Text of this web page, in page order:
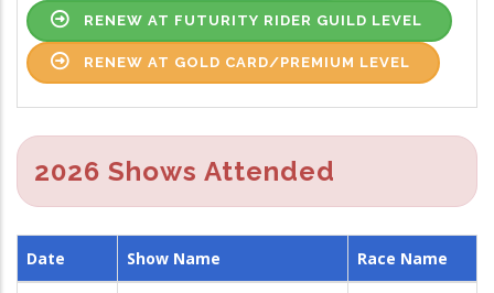
RENEW AT FUTURITY RIDER GUILD LEVEL
RENEW AT GOLD CARD/PREMIUM LEVEL
2026 Shows Attended
Date Show Name Race Name